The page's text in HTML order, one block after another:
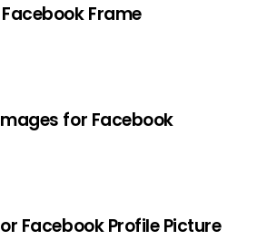
Frame
for Facebook
Facebook Profile Picture